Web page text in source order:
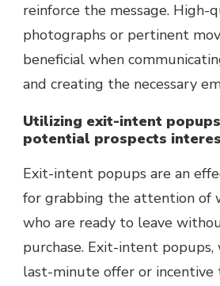
reinforce the message. High-
photographs or pertinent
beneficial when
and creating the necessary
Utilizing exit-intent
potential prospects
Exit-intent popups are an
for grabbing the attention of
who are ready to leave
purchase. Exit-intent popups,
last-minute offer or incentive